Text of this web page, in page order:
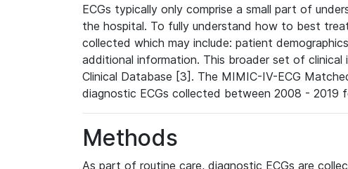
ECGs typically only comprise a small part of
the hospital. To fully understand how to best
collected which may include: patient
additional information. This broader set of
Clinical Database [3]. The MIMIC-IV-ECG
diagnostic ECGs collected between 2008 - 2019
Methods
As part of routine care, diagnostic ECGs are